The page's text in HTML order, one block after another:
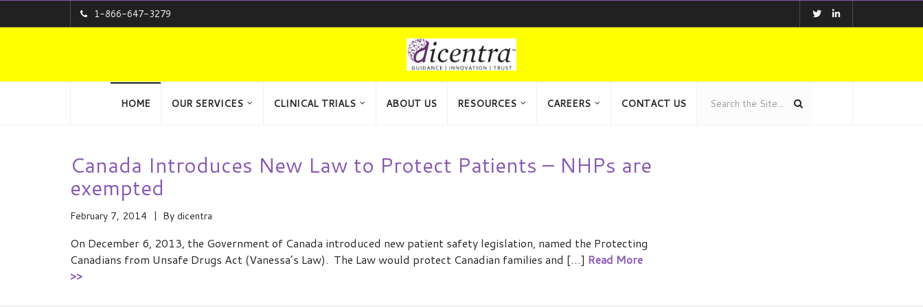
1-866-647-3279
HOME OUR SERVICES CLINICAL TRIALS ABOUT US RESOURCES CAREERS CONTACT US
Canada Introduces New Law to Protect Patients – NHPs are
exempted
February 7, 2014 By dicentra
On December 6, 2013, the Government of Canada introduced new patient safety legislation, named the Protecting
Canadians from Unsafe Drugs Act (Vanessa’s Law). The Law would protect Canadian families and […] Read More
>>